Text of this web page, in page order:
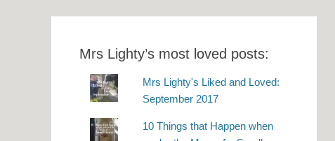
Mrs Lighty’s most loved posts:
Mrs Lighty's Liked and Loved:
September 2017
10 Things that Happen when